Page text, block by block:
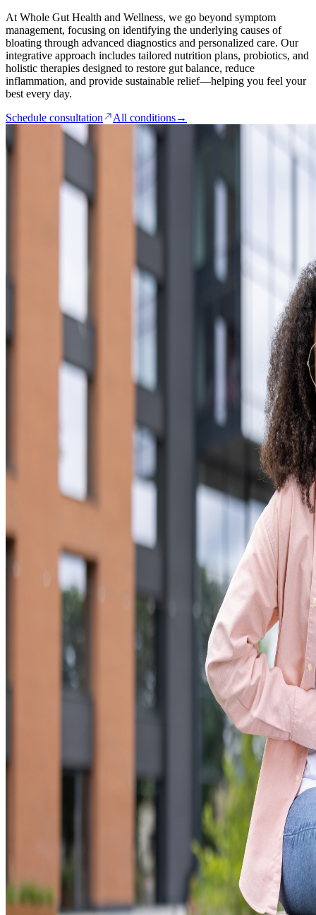
At Whole Gut Health and Wellness, we go beyond symptom
management, focusing on identifying the underlying causes of
bloating through advanced diagnostics and personalized care. Our
integrative approach includes tailored nutrition plans, probiotics, and
holistic therapies designed to restore gut balance, reduce
inflammation, and provide sustainable relief—helping you feel your
best every day.
Schedule consultation
All conditions→